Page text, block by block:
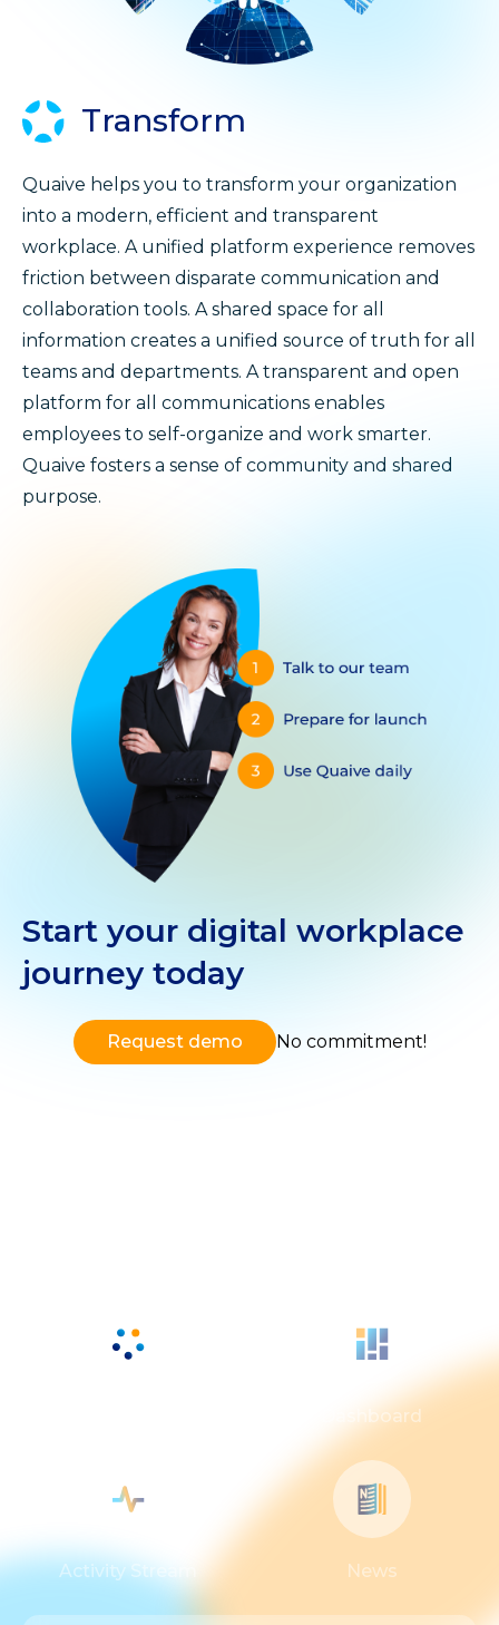
Transform
Quaive helps you to transform your organization
into a modern, efficient and transparent
workplace. A unified platform experience removes
friction between disparate communication and
collaboration tools. A shared space for all
information creates a unified source of truth for all
teams and departments. A transparent and open
platform for all communications enables
employees to self-organize and work smarter.
Quaive fosters a sense of community and shared
purpose.
Start your digital workplace
journey today
Request demo No commitment!
Dashboard
Activity Stream News